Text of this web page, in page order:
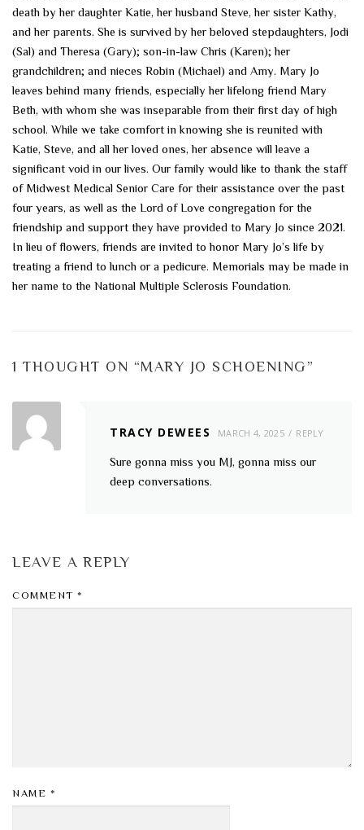
death by her daughter Katie, her husband Steve, her sister Kathy,
and her parents. She is survived by her beloved stepdaughters, Jodi
(Sal) and Theresa (Gary); son-in-law Chris (Karen); her
grandchildren; and nieces Robin (Michael) and Amy. Mary Jo
leaves behind many friends, especially her lifelong friend Mary
Beth, with whom she was inseparable from their first day of high
school. While we take comfort in knowing she is reunited with
Katie, Steve, and all her loved ones, her absence will leave a
significant void in our lives. Our family would like to thank the staff
of Midwest Medical Senior Care for their assistance over the past
four years, as well as the Lord of Love congregation for the
friendship and support they have provided to Mary Jo since 2021.
In lieu of flowers, friends are invited to honor Mary Jo’s life by
treating a friend to lunch or a pedicure. Memorials may be made in
her name to the National Multiple Sclerosis Foundation.
1 THOUGHT ON “MARY JO SCHOENING”
TRACY DEWEES MARCH 4, 2025 REPLY
Sure gonna miss you MJ, gonna miss our
deep conversations.
LEAVE A REPLY
COMMENT *
NAME *